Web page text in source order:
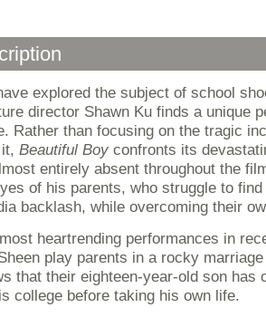
explored the subject of school
director Shawn Ku finds a unique
Rather than focusing on the tragic
Beautiful Boy confronts its
entirely absent throughout the
of his parents, who struggle to
backlash, while overcoming their
heartrending performances in
play parents in a rocky
that their eighteen-year-old son has
college before taking his own life.